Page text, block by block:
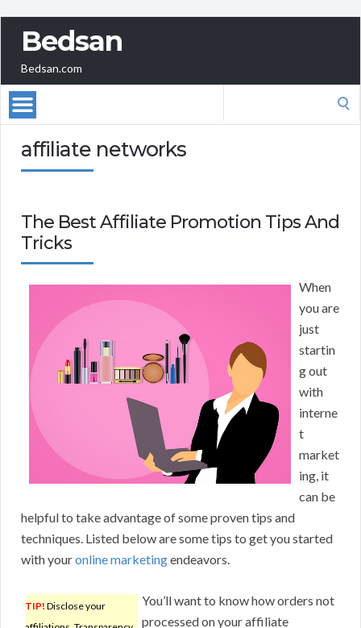
Bedsan
Bedsan.com
affiliate networks
The Best Affiliate Promotion Tips And
Tricks
When
you are
just
startin
g out
with
interne
t
market
ing, it
can be
helpful to take advantage of some proven tips and
techniques. Listed below are some tips to get you started
with youronline marketingendeavors.
TIP! Disclose your
You’ll want to know how orders not
processed on your affiliate